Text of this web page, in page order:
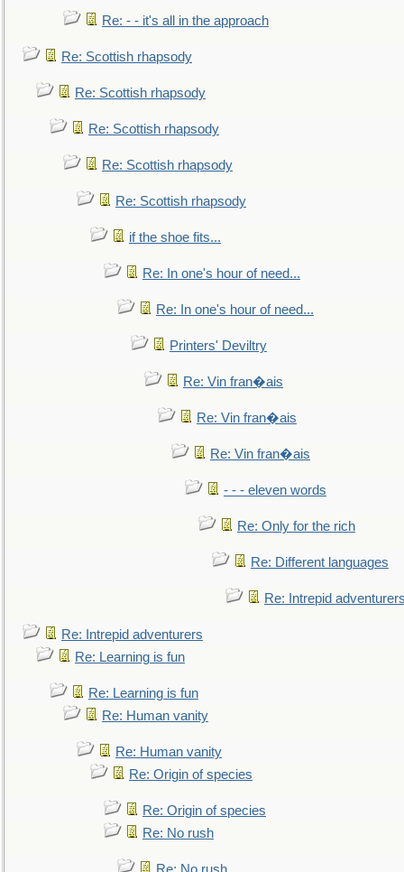
Re: - - it's all in the approach
Re: Scottish rhapsody
Re: Scottish rhapsody
Re: Scottish rhapsody
Re: Scottish rhapsody
Re: Scottish rhapsody
if the shoe fits...
Re: In one's hour of need...
Re: In one's hour of need...
Printers' Deviltry
Re: Vin fran�ais
Re: Vin fran�ais
Re: Vin fran�ais
- - - eleven words
Re: Only for the rich
Re: Different languages
Re: Intrepid
Re: Intrepid adventurers
Re: Learning is fun
Re: Learning is fun
Re: Human vanity
Re: Human vanity
Re: Origin of species
Re: Origin of species
Re: No rush